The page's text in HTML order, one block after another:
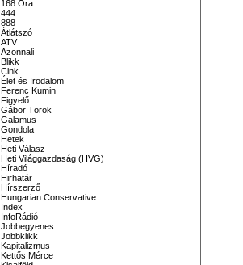
168 Óra
444
888
Átlátszó
ATV
Azonnali
Blikk
Cink
Élet és Irodalom
Ferenc Kumin
Figyelő
Gábor Török
Galamus
Gondola
Hetek
Heti Válasz
Heti Világgazdaság (HVG)
Híradó
Hirhatár
Hírszerző
Hungarian Conservative
Index
InfoRádió
Jobbegyenes
Jobbklikk
Kapitalizmus
Kettős Mérce